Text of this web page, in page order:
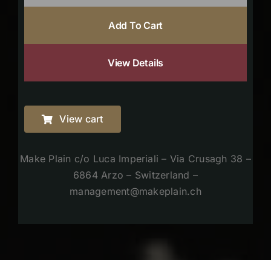
Add To Cart
View Details
View cart
Make Plain c/o Luca Imperiali – Via Crusagh 38 –
6864 Arzo – Switzerland –
management@makeplain.ch